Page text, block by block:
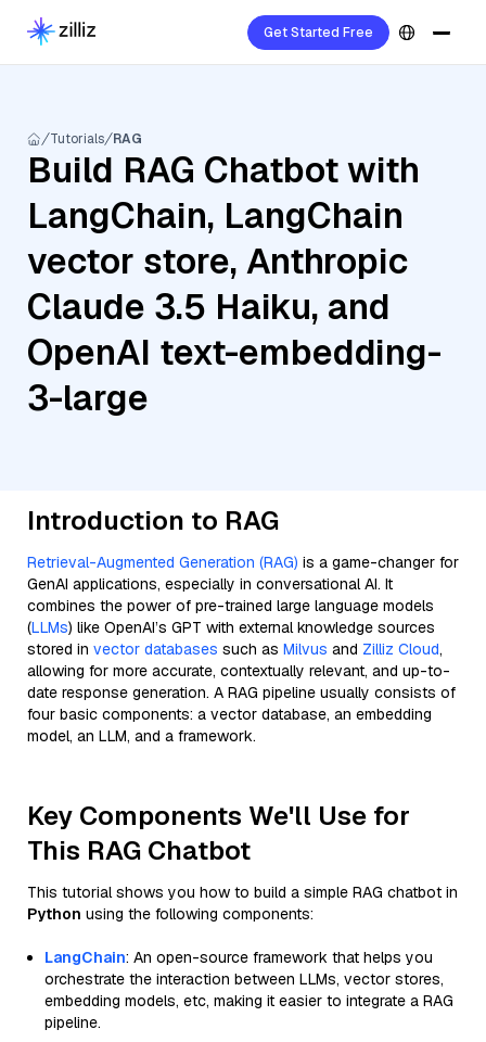
Get Started Free
Tutorials RAG
Build RAG Chatbot with
LangChain, LangChain
vector store, Anthropic
Claude 3.5 Haiku, and
OpenAI text-embedding-
3-large
Introduction to RAG
Retrieval-Augmented Generation (RAG) is a game-changer for
GenAI applications, especially in conversational AI. It
combines the power of pre-trained large language models
(LLMs) like OpenAI’s GPT with external knowledge sources
stored in vector databases such as Milvus and Zilliz Cloud,
allowing for more accurate, contextually relevant, and up-to-
date response generation. A RAG pipeline usually consists of
four basic components: a vector database, an embedding
model, an LLM, and a framework.
Key Components We'll Use for
This RAG Chatbot
This tutorial shows you how to build a simple RAG chatbot in
Python using the following components:
LangChain: An open-source framework that helps you
orchestrate the interaction between LLMs, vector stores,
embedding models, etc, making it easier to integrate a RAG
pipeline.